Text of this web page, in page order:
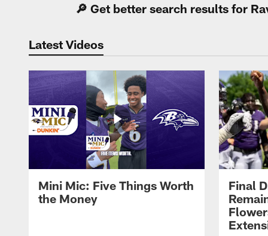
🔎 Get better search results for
Latest Videos
Mini Mic: Five Things Worth
the Money
Final